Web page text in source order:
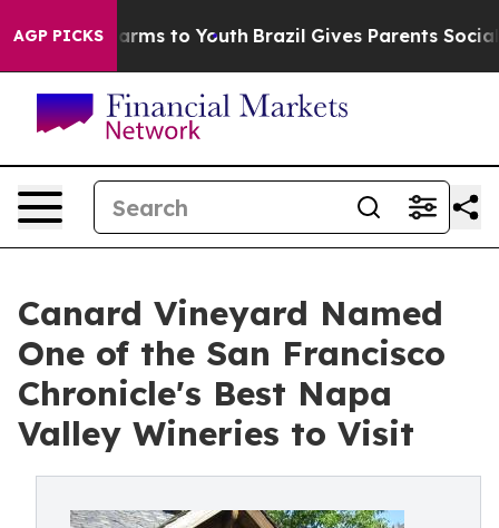
AGP PICKS
Harms to Youth Brazil Gives Parents Social
Canard Vineyard Named
One of the San Francisco
Chronicle's Best Napa
Valley Wineries to Visit